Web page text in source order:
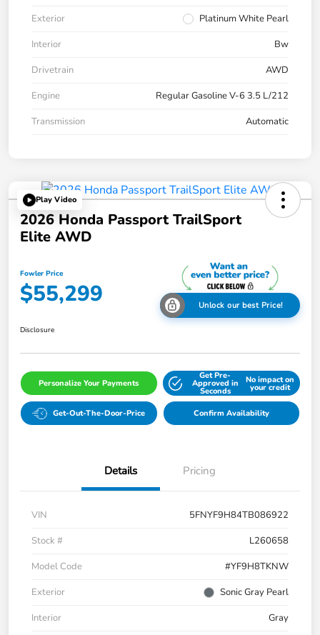
Exterior
Platinum White Pearl
Interior
Bw
Drivetrain
AWD
Engine
Regular Gasoline V-6 3.5 L/212
Transmission
Automatic
Play Video
2026 Honda Passport TrailSport
Elite AWD
Fowler Price
$55,299 Unlock our best Price!
Disclosure
Personalize Your Payments
Get Pre-
Approved in
Seconds
No impact on
your credit
Get-Out-The-Door-Price Confirm Availability
Details Pricing
VIN
5FNYF9H84TB086922
Stock #
L260658
Model Code
#YF9H8TKNW
Exterior
Sonic Gray Pearl
Interior
Gray